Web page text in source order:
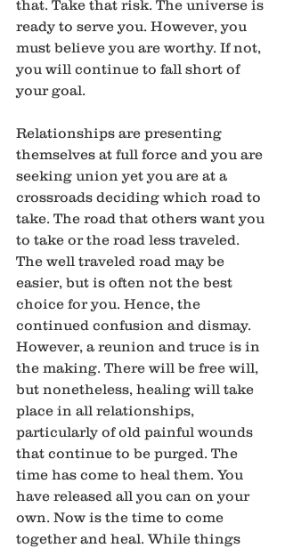
that. Take that risk. The universe is
ready to serve you. However, you
must believe you are worthy. If not,
you will continue to fall short of
your goal.
Relationships are presenting
themselves at full force and you are
seeking union yet you are at a
crossroads deciding which road to
take. The road that others want you
to take or the road less traveled.
The well traveled road may be
easier, but is often not the best
choice for you. Hence, the
continued confusion and dismay.
However, a reunion and truce is in
the making. There will be free will,
but nonetheless, healing will take
place in all relationships,
particularly of old painful wounds
that continue to be purged. The
time has come to heal them. You
have released all you can on your
own. Now is the time to come
together and heal. While things